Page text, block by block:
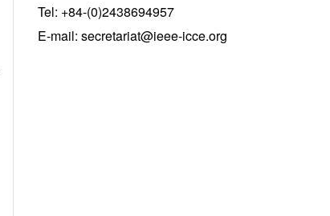
Tel: +84-(0)2438694957
E-mail: secretariat@ieee-icce.org